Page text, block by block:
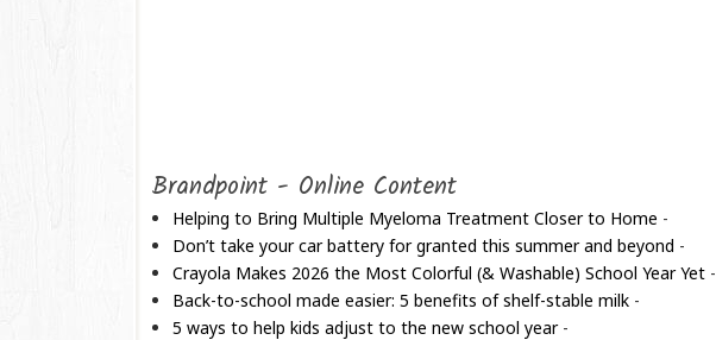
Brandpoint - Online Content
Helping to Bring Multiple Myeloma Treatment Closer to Home -
Don’t take your car battery for granted this summer and beyond -
Crayola Makes 2026 the Most Colorful (& Washable) School Year Yet-
Back-to-school made easier: 5 benefits of shelf-stable milk-
5 ways to help kids adjust to the new school year-